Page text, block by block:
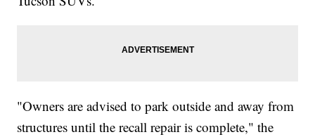
"Owners are advised to park outside and away from
structures until the recall repair is complete," the